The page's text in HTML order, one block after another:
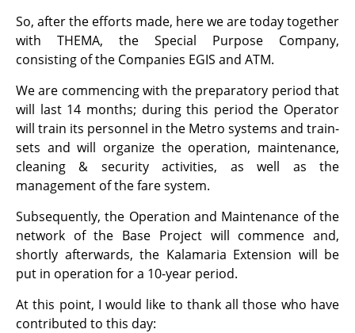
So, after the efforts made, here we are today together
with THEMA, the Special Purpose Company,
consisting of the Companies EGIS and ΑΤΜ.
We are commencing with the preparatory period that
will last 14 months; during this period the Operator
will train its personnel in the Metro systems and train-
sets and will organize the operation, maintenance,
cleaning & security activities, as well as the
management of the fare system.
Subsequently, the Operation and Maintenance of the
network of the Base Project will commence and,
shortly afterwards, the Kalamaria Extension will be
put in operation for a 10-year period.
At this point, I would like to thank all those who have
contributed to this day: